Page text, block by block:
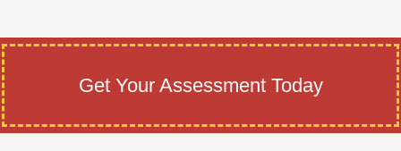
Get Your Assessment Today